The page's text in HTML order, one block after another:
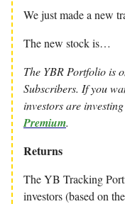
We just made a new
The new stock is…
The YBR Portfolio is
Subscribers. If you
investors are
Premium.
Returns
The YB Tracking
investors (based on